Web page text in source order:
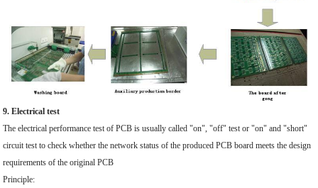
9. Electrical test
The electrical performance test of PCB is usually called "on", "off" test or "on" and "short"
circuit test to check whether the network status of the produced PCB board meets the design
requirements of the original PCB
Principle: